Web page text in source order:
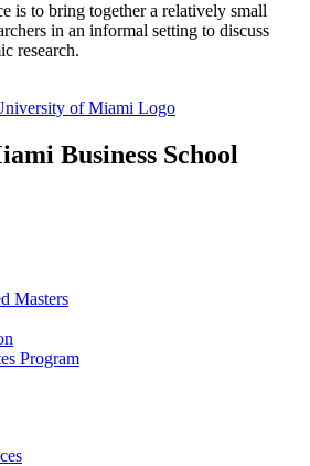
is to bring together a relatively small
in an informal setting to discuss
research.
Business School
Masters
Program